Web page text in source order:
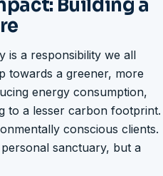
Building a
is a responsibility we all
towards a greener, more
energy consumption,
to a lesser carbon footprint.
conscious clients.
sanctuary, but a